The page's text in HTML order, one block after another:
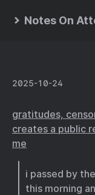
Notes On
2025-10-24
gratitudes,
creates a public
me
i passed by
this morning